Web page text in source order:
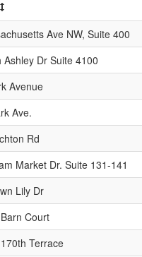
Ave NW, Suite 400
Ashley Dr Suite 4100
Avenue
Ave.
Rd
Market Dr. Suite 131-141
Lily Dr
Court
Terrace